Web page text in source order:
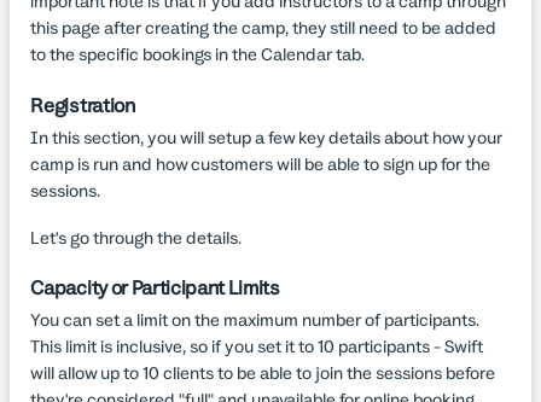
this page after creating the camp, they still need to be added
to the specific bookings in the Calendar tab.
Registration
In this section, you will setup a few key details about how your
camp is run and how customers will be able to sign up for the
sessions.
Let's go through the details.
Capacity or Participant Limits
You can set a limit on the maximum number of participants.
This limit is inclusive, so if you set it to 10 participants - Swift
will allow up to 10 clients to be able to join the sessions before